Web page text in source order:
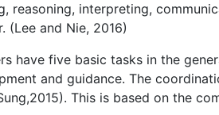
reasoning, interpreting,
(Lee and Nie, 2016)
have five basic tasks in the
and guidance. The
This is based on the